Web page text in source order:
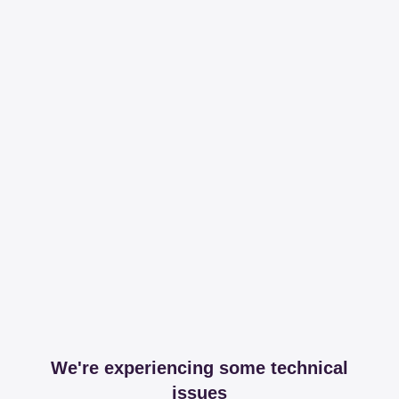
We're experiencing some technical
issues